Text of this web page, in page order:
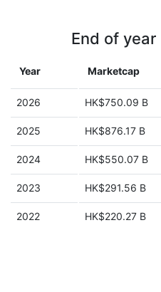
End of
Year Marketcap
2026 HK$750.09 B
2025 HK$876.17 B
2024 HK$550.07 B
2023 HK$291.56 B
2022 HK$220.27 B